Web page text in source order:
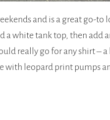
and is a great go-to
a white tank top, then add
really go for any shirt –
with leopard print pumps